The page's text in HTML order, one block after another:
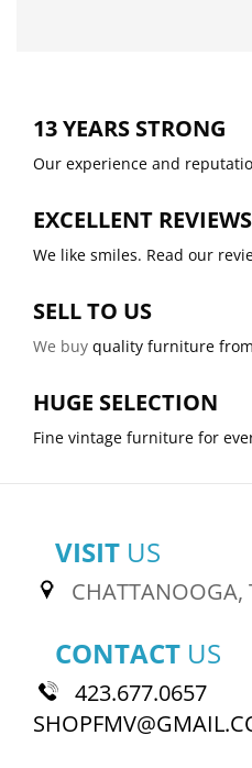
13 YEARS STRONG
Our experience and
EXCELLENT REVIEWS
We like smiles. Read our
SELL TO US
We buy quality furniture
HUGE SELECTION
Fine vintage furniture for
VISIT US
CHATTANOOGA,
CONTACT US
423.677.0657